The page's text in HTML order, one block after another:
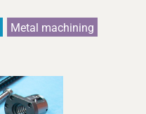
Metal machining